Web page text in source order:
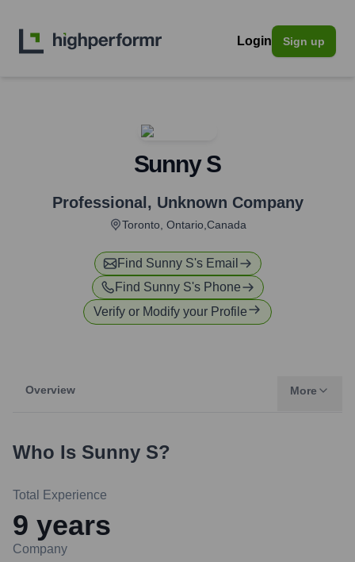
Login Sign up
Sunny S
Professional , Unknown Company
Toronto, Ontario,Canada
Find Sunny S's Email
Find Sunny S's Phone
Verify or Modify your Profile
Overview More
Who Is Sunny S?
Total Experience
9 years
Company